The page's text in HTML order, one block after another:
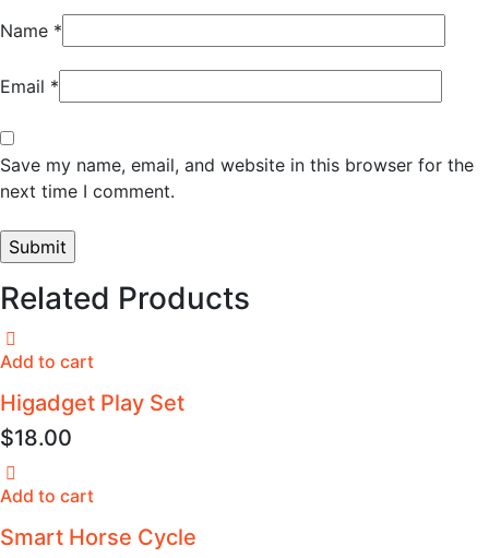
Name *
Email *
Save my name, email, and website in this browser for the
next time I comment.
Related Products
Add to cart
Higadget Play Set
$18.00
Add to cart
Smart Horse Cycle